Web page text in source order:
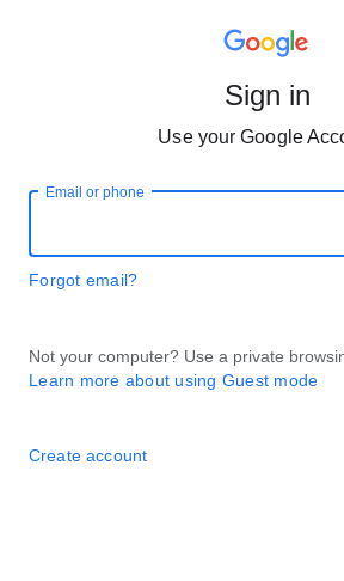
Sign in
Use your Google
Email or phone
Forgot email?
Not your computer? Use a private
Learn more about using Guest mode
Create account